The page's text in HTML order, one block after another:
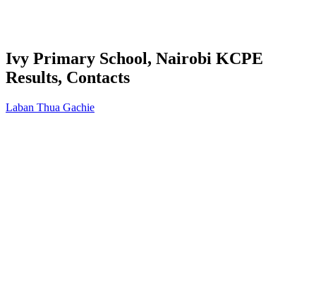
Ivy Primary School, Nairobi KCPE
Results, Contacts
Laban Thua Gachie